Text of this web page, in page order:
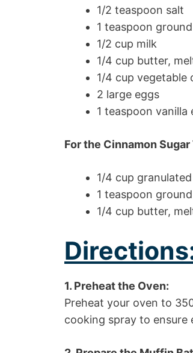
1/2 teaspoon salt
1 teaspoon
1/2 cup milk
1/4 cup butter,
1/4 cup vegetable
2 large eggs
1 teaspoon vanilla
For the Cinnamon
1/4 cup
1 teaspoon
1/4 cup butter,
1. Preheat the Oven:
Preheat your oven to
cooking spray to ensure